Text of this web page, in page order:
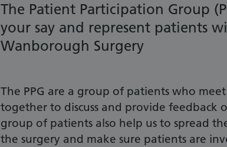
The Patient Participation Group
your say and represent patients
Wanborough Surgery
The PPG are a group of patients who
together to discuss and provide feedback
group of patients also help us to spread
the surgery and make sure patients are